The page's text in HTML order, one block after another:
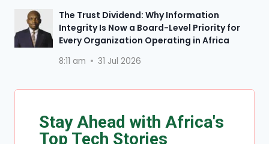
The Trust Dividend: Why Information
Integrity Is Now a Board-Level Priority for
Every Organization Operating in Africa
8:11 am 31 Jul 2026